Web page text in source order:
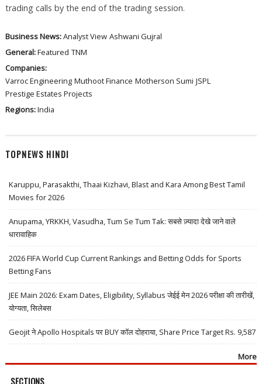
trading calls by the end of the trading session.
Business News:Analyst View Ashwani Gujral
General:Featured TNM
Companies:
Varroc Engineering Muthoot Finance Motherson Sumi JSPL
Prestige Estates Projects
Regions:India
TOPNEWS HINDI
Karuppu, Parasakthi, Thaai Kizhavi, Blast and Kara Among Best Tamil
Movies for 2026
Anupama, YRKKH, Vasudha, Tum Se Tum Tak: सबसे ज़्यादा देखे जाने वाले
धारावाहिक
2026 FIFA World Cup Current Rankings and Betting Odds for Sports
Betting Fans
JEE Main 2026: Exam Dates, Eligibility, Syllabus जेईई मेन 2026 परीक्षा की तारीखें,
योग्यता, सिलेबस
Geojit ने Apollo Hospitals पर BUY कॉल दोहराया, Share Price Target Rs. 9,587
More
SECTIONS